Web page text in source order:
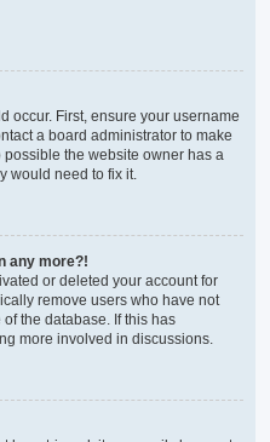
occur. First, ensure your username
a board administrator to make
possible the website owner has a
would need to fix it.
any more?!
or deleted your account for
remove users who have not
the database. If this has
more involved in discussions.